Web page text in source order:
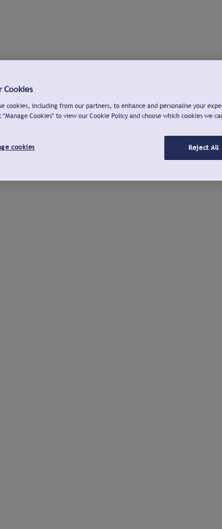
Cookies
cookies, including from our partners, to enhance and personalise your
"Manage Cookies" to view our Cookie Policy and choose which cookies we
cookies Reject All